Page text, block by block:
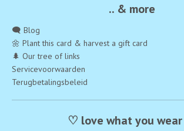
.. & more
🗨️ Blog
🌼 Plant this card & harvest a gift card
🌲 Our tree of links
Servicevoorwaarden
Terugbetalingsbeleid
♡ love what you